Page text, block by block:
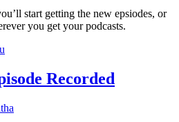
start getting the new epsiodes, or
you get your podcasts.
Recorded